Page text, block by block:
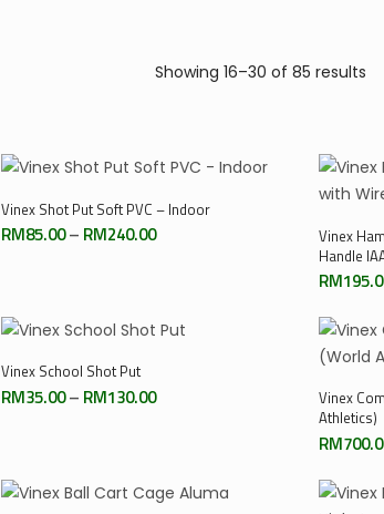
Showing 16–30 of 85 results
Select Options
Vinex Shot Put Soft PVC – Indoor
RM85.00– RM240.00Price
Vinex
Handle
RM
Select Options
Vinex School Shot Put
RM35.00– RM130.00Price
Vinex
Athletics)
RM